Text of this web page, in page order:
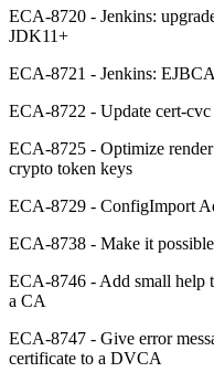
ECA-8720 - Jenkins:
JDK11+
ECA-8721 - Jenkins:
ECA-8722 - Update cert-
ECA-8725 - Optimize
crypto token keys
ECA-8729 - ConfigImport
ECA-8738 - Make it
ECA-8746 - Add small help
a CA
ECA-8747 - Give error
certificate to a DVCA